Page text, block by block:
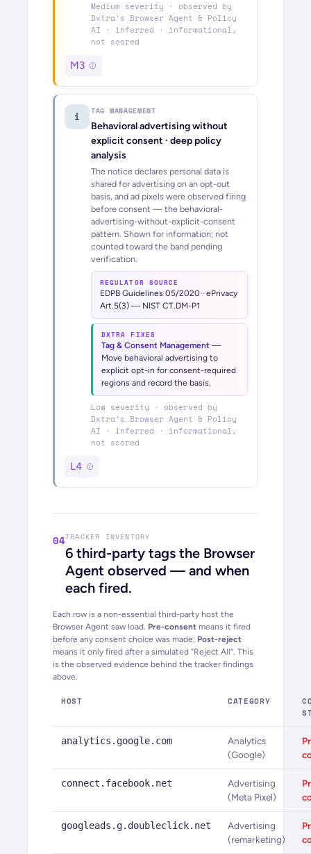
Medium severity · observed by
Dxtra’s Browser Agent & Policy
AI · inferred · informational,
not scored
M3
i TAG MANAGEMENT
Behavioral advertising without
explicit consent · deep policy
analysis
The notice declares personal data is
shared for advertising on an opt-out
basis, and ad pixels were observed firing
before consent — the behavioral-
advertising-without-explicit-consent
pattern. Shown for information; not
counted toward the band pending
verification.
REGULATOR SOURCE
EDPB Guidelines 05/2020 · ePrivacy
Art.5(3) — NIST CT.DM-P1
DXTRA FIXES
Tag & Consent Management —
Move behavioral advertising to
explicit opt-in for consent-required
regions and record the basis.
Low severity · observed by
Dxtra’s Browser Agent & Policy
AI · inferred · informational,
not scored
L4
04TRACKER INVENTORY
6 third-party tags the Browser
Agent observed — and when
each fired.
Each row is a non-essential third-party host the
Browser Agent saw load. Pre-consent means it fired
before any consent choice was made; Post-reject
means it only fired after a simulated “Reject All”. This
is the observed evidence behind the tracker findings
above.
HOST CATEGORY
analytics.google.com
Analytics
(Google)
connect.facebook.net
Advertising
(Meta Pixel)
googleads.g.doubleclick.net
Advertising
(remarketing)